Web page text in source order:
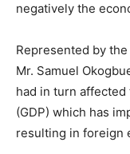
negatively the
Represented by
Mr. Samuel
had in turn affected
(GDP) which has
resulting in foreign